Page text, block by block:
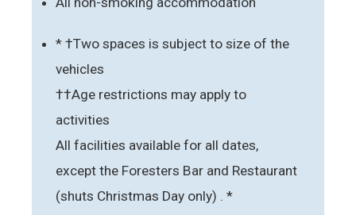
* †Two spaces is subject to size of the
vehicles
††Age restrictions may apply to
activities
All facilities available for all dates,
except the Foresters Bar and Restaurant
(shuts Christmas Day only) . *